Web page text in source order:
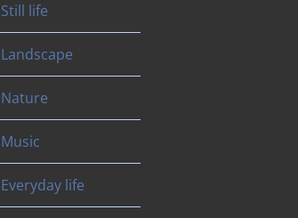
Still life
Landscape
Nature
Music
Everyday life